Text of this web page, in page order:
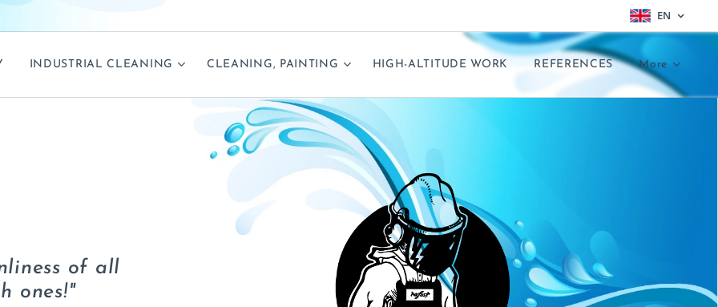
EN
INDUSTRIAL CLEANING CLEANING, PAINTING HIGH-ALTITUDE WORK REFERENCES More
of all
ones!"